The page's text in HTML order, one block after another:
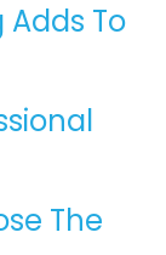
Adds To
The